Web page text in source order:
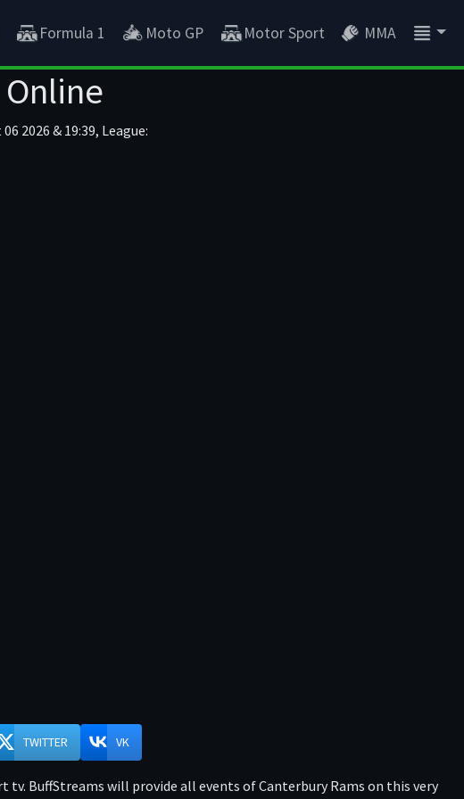
Formula 1 Moto GP Motor Sport MMA
2026 & 19:39, League:
TWITTER VK
BuffStreams will provide all events of Canterbury Rams on this very